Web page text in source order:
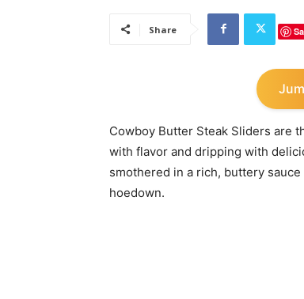
Share
Cowboy Butter Steak Sliders are
with flavor and dripping with
smothered in a rich, buttery
hoedown.